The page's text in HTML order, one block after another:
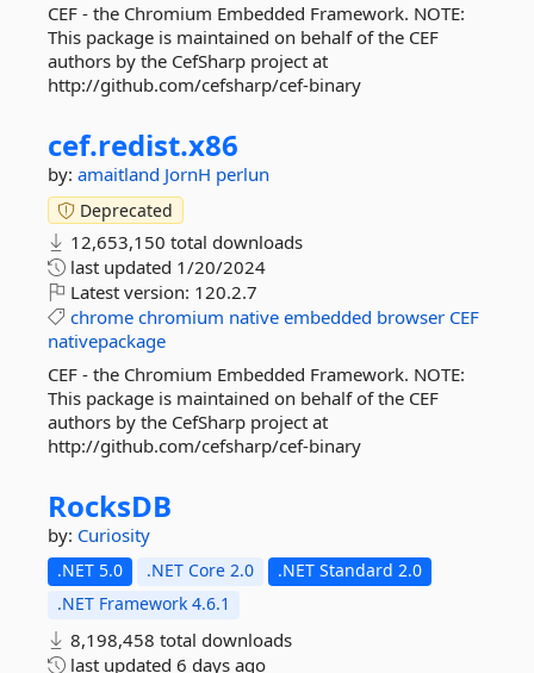
CEF - the Chromium Embedded Framework. NOTE:
This package is maintained on behalf of the CEF
authors by the CefSharp project at
http://github.com/cefsharp/cef-binary
cef.redist.x86
by: amaitland JornH perlun
Deprecated
12,653,150 total downloads
last updated 1/20/2024
Latest version: 120.2.7
chrome chromium native embedded browser CEF
nativepackage
CEF - the Chromium Embedded Framework. NOTE:
This package is maintained on behalf of the CEF
authors by the CefSharp project at
http://github.com/cefsharp/cef-binary
RocksDB
by: Curiosity
.NET 5.0 .NET Core 2.0
.NET Standard 2.0
.NET Framework 4.6.1
8,198,458 total downloads
last updated 6 days ago